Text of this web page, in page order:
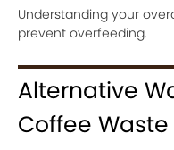
Understanding your
prevent overfeeding.
Alternative
Coffee Waste